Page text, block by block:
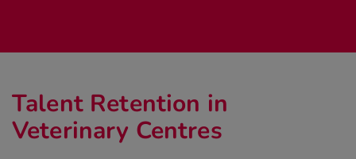
Talent Retention in
Veterinary Centres